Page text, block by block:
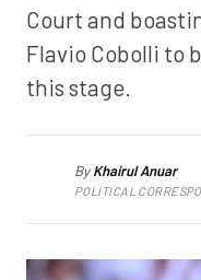
Court and
Flavio Cobolli to
this stage.
ByKhairul Anuar
POLITICAL